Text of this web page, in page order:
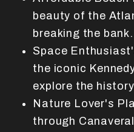
beauty of the
breaking the bank.
Space
the iconic
explore the
Nature Lover's
through